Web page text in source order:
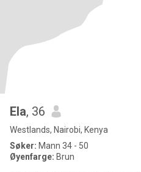
Ela, 36
Westlands, Nairobi, Kenya
Søker: Mann 34 - 50
Øyenfarge: Brun